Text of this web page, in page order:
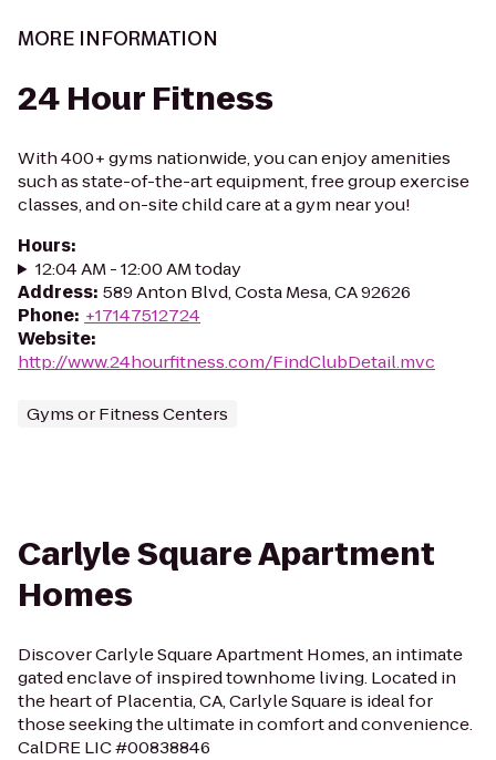
MORE INFORMATION
24 Hour Fitness
With 400+ gyms nationwide, you can enjoy amenities
such as state-of-the-art equipment, free group exercise
classes, and on-site child care at a gym near you!
Hours:
12:04 AM - 12:00 AM today
Address: 589 Anton Blvd, Costa Mesa, CA 92626
Phone: +17147512724
Website:
http://www.24hourfitness.com/FindClubDetail.mvc
Gyms or Fitness Centers
Carlyle Square Apartment
Homes
Discover Carlyle Square Apartment Homes, an intimate
gated enclave of inspired townhome living. Located in
the heart of Placentia, CA, Carlyle Square is ideal for
those seeking the ultimate in comfort and convenience.
CalDRE LIC #00838846